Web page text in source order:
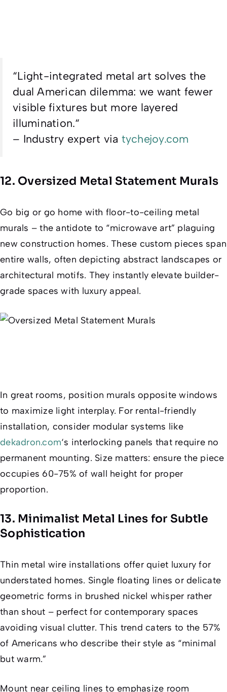
“Light-integrated metal art solves the
dual American dilemma: we want fewer
visible fixtures but more layered
illumination.“
– Industry expert via tychejoy.com
12. Oversized Metal Statement Murals
Go big or go home with floor-to-ceiling metal
murals – the antidote to “microwave art” plaguing
new construction homes. These custom pieces span
entire walls, often depicting abstract landscapes or
architectural motifs. They instantly elevate builder-
grade spaces with luxury appeal.
In great rooms, position murals opposite windows
to maximize light interplay. For rental-friendly
installation, consider modular systems like
dekadron.com‘s interlocking panels that require no
permanent mounting. Size matters: ensure the piece
occupies 60-75% of wall height for proper
proportion.
13. Minimalist Metal Lines for Subtle
Sophistication
Thin metal wire installations offer quiet luxury for
understated homes. Single floating lines or delicate
geometric forms in brushed nickel whisper rather
than shout – perfect for contemporary spaces
avoiding visual clutter. This trend caters to the 57%
of Americans who describe their style as “minimal
but warm.”
Mount near ceiling lines to emphasize room